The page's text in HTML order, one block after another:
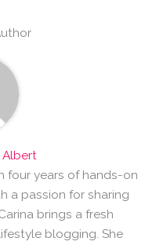
Albert
four years of hands-on
a passion for sharing
brings a fresh
blogging. She